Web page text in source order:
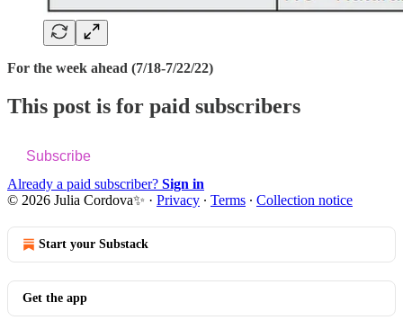
For the week ahead (7/18-7/22/22)
This post is for paid subscribers
Subscribe
Already a paid subscriber? Sign in
© 2026 Julia Cordova✨ · Privacy ∙ Terms ∙ Collection notice
Start your Substack
Get the app